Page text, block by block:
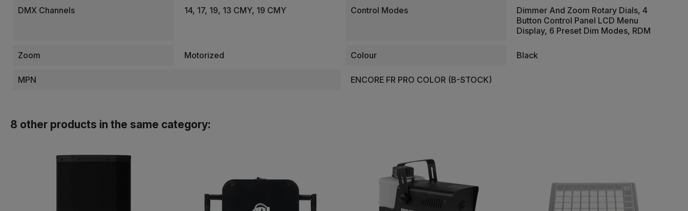
DMX Channels 14, 17, 19, 13 CMY, 19 CMY Control Modes
Dimmer And Zoom Rotary Dials, 4
Button Control Panel LCD Menu
Display, 6 Preset Dim Modes, RDM
Zoom Motorized Colour Black
MPN ENCORE FR PRO COLOR (B-STOCK)
8 other products in the same category: